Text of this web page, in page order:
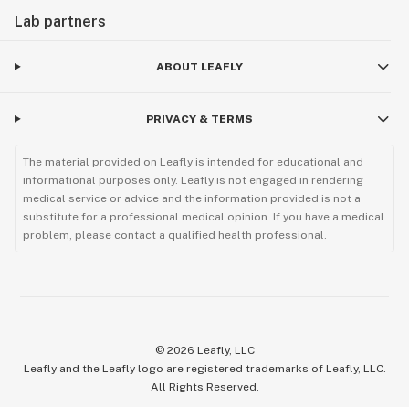
Lab partners
ABOUT LEAFLY
PRIVACY & TERMS
The material provided on Leafly is intended for educational and
informational purposes only. Leafly is not engaged in rendering
medical service or advice and the information provided is not a
substitute for a professional medical opinion. If you have a medical
problem, please contact a qualified health professional.
© 2026 Leafly, LLC
Leafly and the Leafly logo are registered trademarks of Leafly, LLC.
All Rights Reserved.